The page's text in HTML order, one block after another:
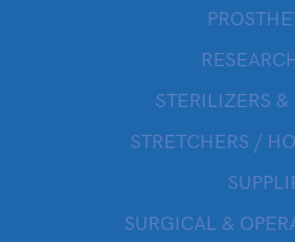
STERILIZERS &
STRETCHERS /
SURGICAL &